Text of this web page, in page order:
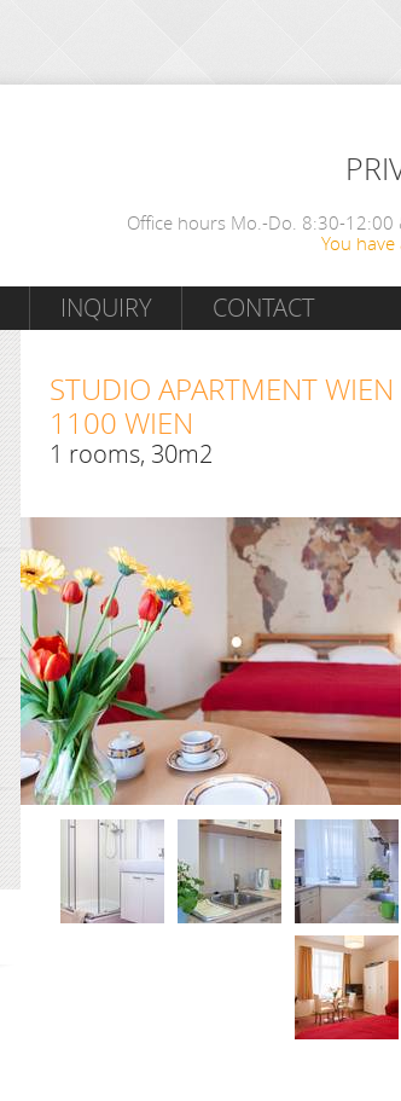
Office hours Mo.-Do. 8:30-
You
INQUIRY CONTACT
STUDIO APARTMENT WIEN
1100 WIEN
1 rooms, 30m2